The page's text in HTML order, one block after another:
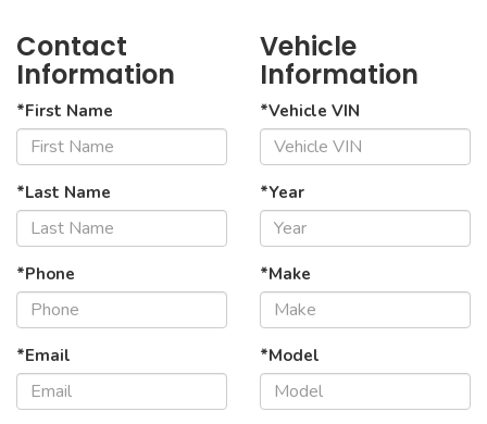
Contact
Information
*First Name
*Last Name
*Phone
*Email
Vehicle
Information
*Vehicle VIN
*Year
*Make
*Model